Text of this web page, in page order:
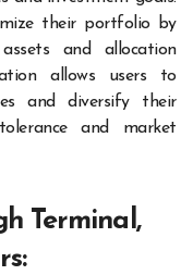
their portfolio by
and allocation
allows users to
and diversify their
and market
Terminal,